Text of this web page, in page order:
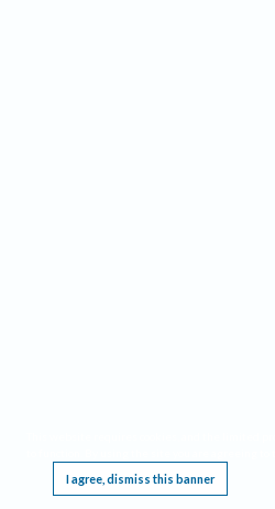
I agree, dismiss this banner